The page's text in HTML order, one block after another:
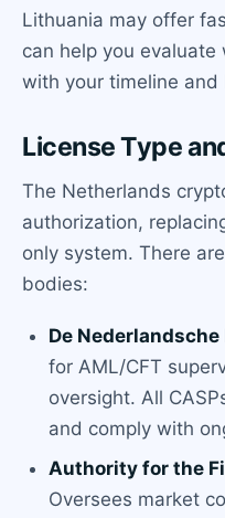
Lithuania may offer
can help you
with your timeline and
License Type
The Netherlands
authorization,
only system. There
bodies:
De Nederlandsche
for AML/CFT
oversight. All
and comply with
Authority for the
Oversees market